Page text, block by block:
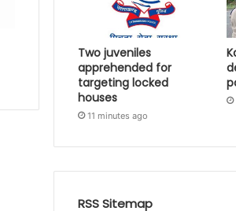
Two juveniles
apprehended for
targeting locked
houses
11 minutes ago
RSS Sitemap